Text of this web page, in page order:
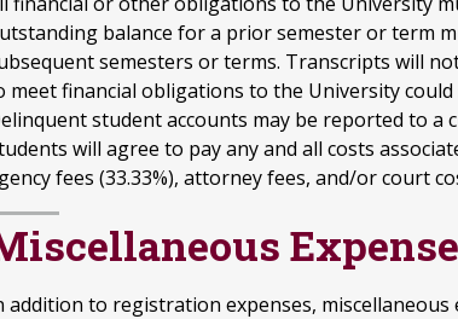
balance for a prior semester or term
semesters or terms. Transcripts will
meet financial obligations to the University
student accounts may be reported to
will agree to pay any and all costs
fees (33.33%), attorney fees, and/or court
addition to registration expenses,